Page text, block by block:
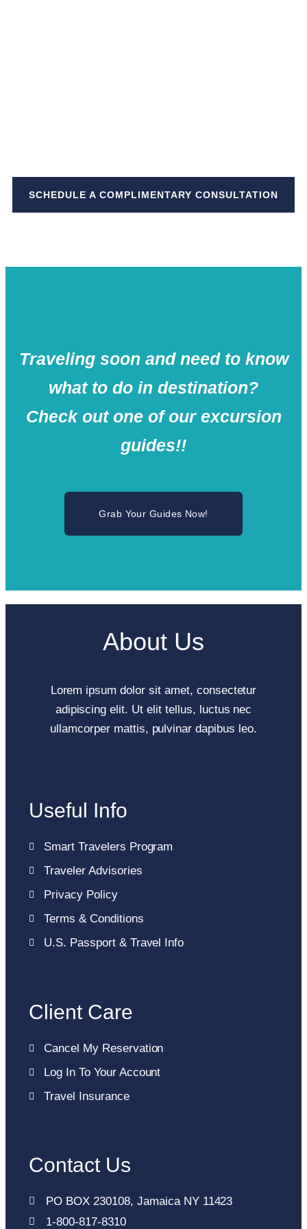
SCHEDULE A COMPLIMENTARY CONSULTATION
Traveling soon and need to know
what to do in destination?
Check out one of our excursion
guides!!
Grab Your Guides Now!
About Us
Lorem ipsum dolor sit amet, consectetur
adipiscing elit. Ut elit tellus, luctus nec
ullamcorper mattis, pulvinar dapibus leo.
Useful Info
Smart Travelers Program
Traveler Advisories
Privacy Policy
Terms & Conditions
U.S. Passport & Travel Info
Client Care
Cancel My Reservation
Log In To Your Account
Travel Insurance
Contact Us
PO BOX 230108, Jamaica NY 11423
1-800-817-8310